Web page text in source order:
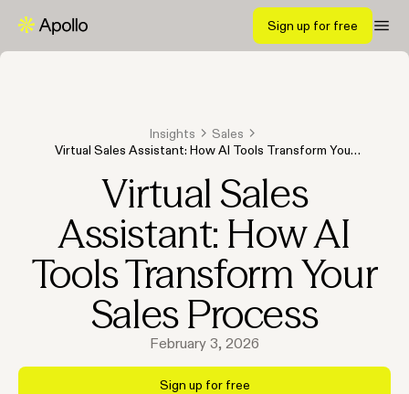
Sign up for free
Insights
Sales
Virtual Sales Assistant: How AI Tools Transform Your
Virtual Sales
Assistant: How AI
Tools Transform Your
Sales Process
February 3, 2026
Sign up for free